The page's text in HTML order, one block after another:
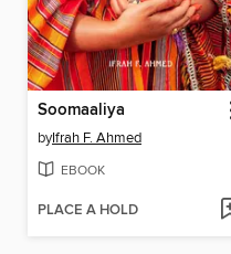
Soomaaliya
byIfrah F. Ahmed
EBOOK
PLACE A HOLD